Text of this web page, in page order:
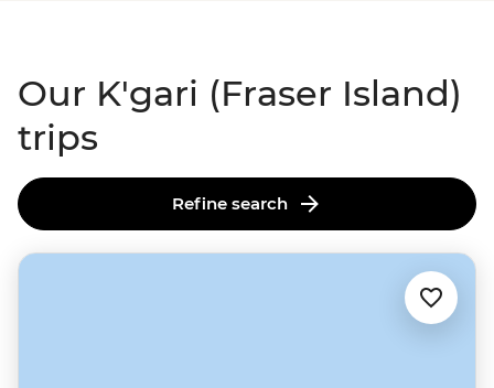
Our K'gari (Fraser Island)
trips
Refine search